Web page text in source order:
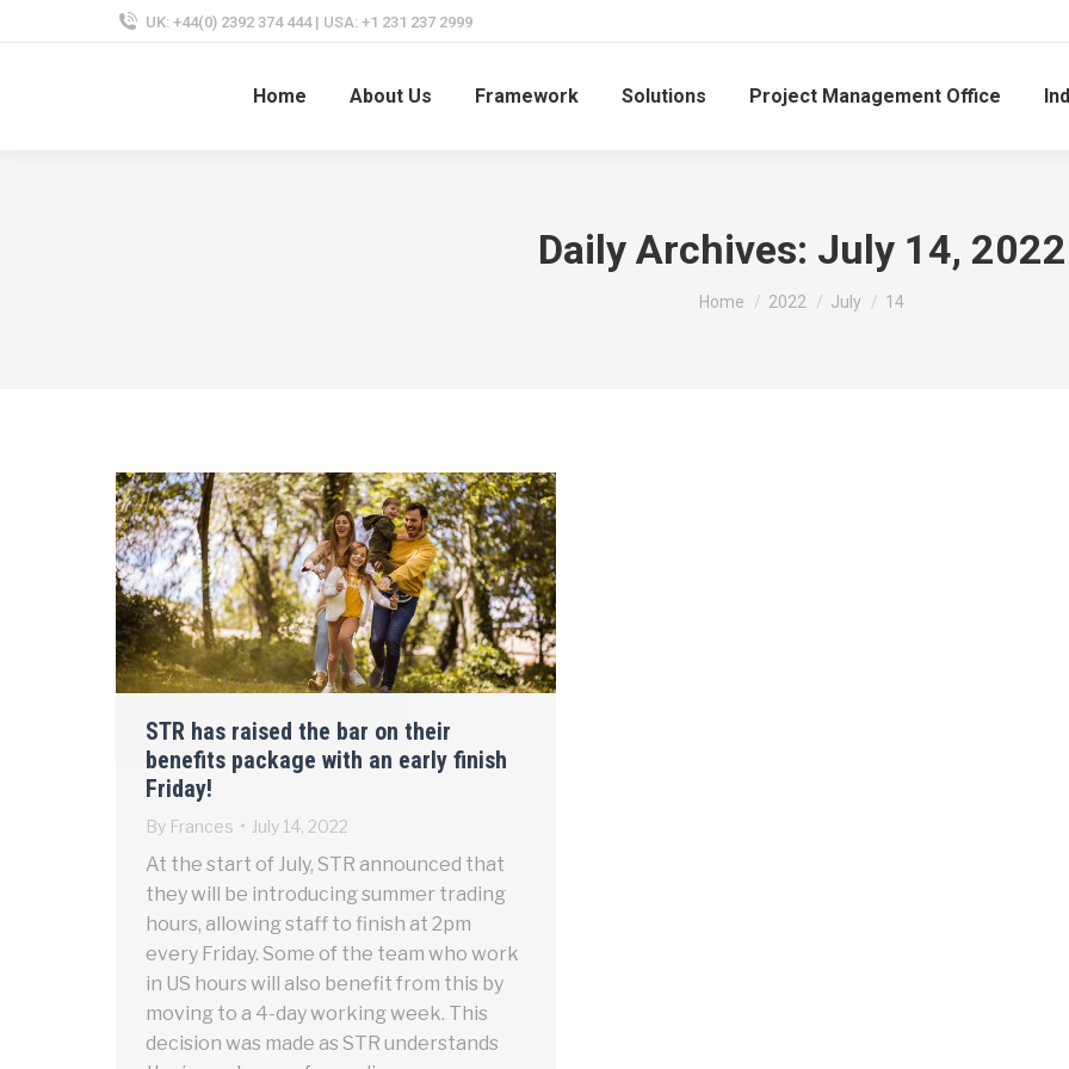
UK: +44(0) 2392 374 444 | USA: +1 231 237 2999
Home About Us Framework Solutions Project Management Office
Daily Archives: July 14, 2022
You are here:
Home 2022 July 14
STR has raised the bar on their
benefits package with an early finish
Friday!
By Frances July 14, 2022
At the start of July, STR announced that
they will be introducing summer trading
hours, allowing staff to finish at 2pm
every Friday. Some of the team who work
in US hours will also benefit from this by
moving to a 4-day working week. This
decision was made as STR understands